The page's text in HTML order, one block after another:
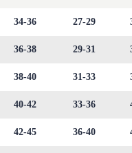
34-36 27-29
36-38 29-31
38-40 31-33
40-42 33-36
42-45 36-40